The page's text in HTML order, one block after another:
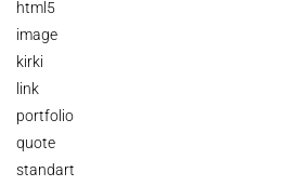
html5
image
kirki
link
portfolio
quote
standart